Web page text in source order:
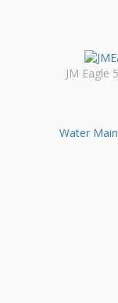
JM Eagle
Water